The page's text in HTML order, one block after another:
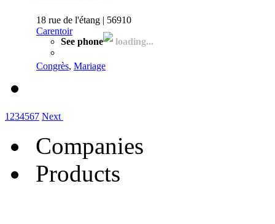
18 rue de l'étang | 56910
Carentoir
See phone
loading...
Congrès, Mariage
1 234567 Next
Companies
Products